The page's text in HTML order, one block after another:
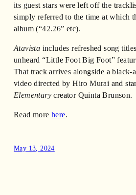
its guest stars were left off the
simply referred to the time at which
album (“42.26” etc).
Atavista includes refreshed song
unheard “Little Foot Big Foot”
That track arrives alongside a black-
video directed by Hiro Murai and
Elementary creator Quinta Brunson.
Read morehere.
May 13, 2024